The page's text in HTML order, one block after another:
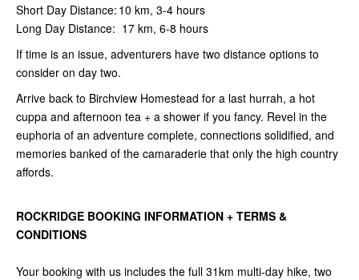
Short Day Distance: 10 km, 3-4 hours
Long Day Distance: 17 km, 6-8 hours
If time is an issue, adventurers have two distance options to
consider on day two.
Arrive back to Birchview Homestead for a last hurrah, a hot
cuppa and afternoon tea + a shower if you fancy. Revel in the
euphoria of an adventure complete, connections solidified, and
memories banked of the camaraderie that only the high country
affords.
ROCKRIDGE BOOKING INFORMATION + TERMS &
CONDITIONS
Your booking with us includes the full 31km multi-day hike, two